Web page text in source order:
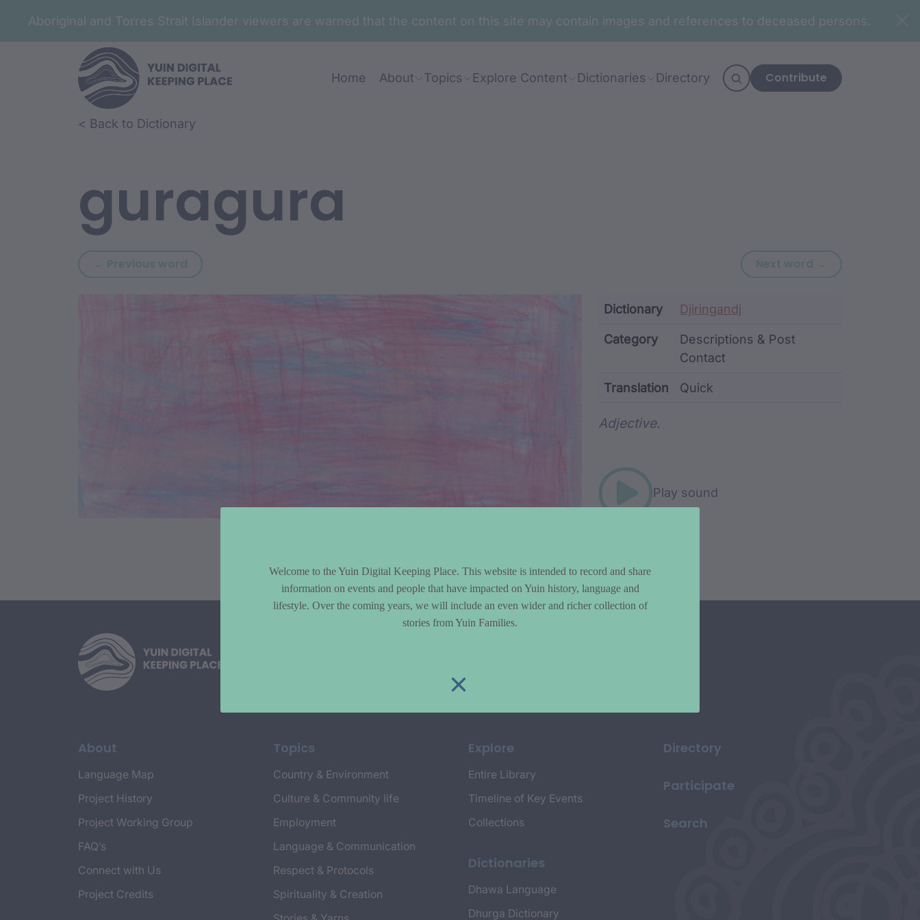
Aboriginal and Torres Strait Islander viewers are warned that the content on this site may contain images and references to deceased persons.
Home About Topics Explore Content Dictionaries Directory Contribute
Skip to article content
Skip to related content< Back to Dictionary
guragura
← Previous word Previous word: guradhu Next word → Next word:
Article Content and Metadata
Dictionary Djiringandj
Category
Descriptions & Post
Contact
Translation Quick
Adjective.
Play sound
About
Language Map
Project History
Project Working Group
FAQ’s
Connect with Us
Project Credits
Topics
Country & Environment
Culture & Community life
Employment
Language & Communication
Respect & Protocols
Spirituality & Creation
Explore
Entire Library
Timeline of Key Events
Collections
Dictionaries
Dhawa Language
Dhurga Dictionary
Directory
Participate
Search
Welcome to the Yuin Digital Keeping Place. This website is intended to record and share
information on events and people that have impacted on Yuin history, language and
lifestyle. Over the coming years, we will include an even wider and richer collection of
stories from Yuin Families.